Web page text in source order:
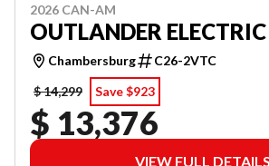
2026 CAN-AM
OUTLANDER
Chambersburg
C26-2VTC
$ 14,299
Save $923
$ 13,376
VIEW FULL DETAILS